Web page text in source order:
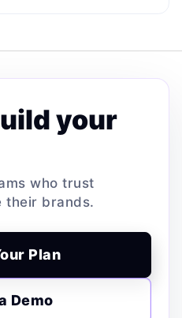
your
who trust
their brands.
Plan
Demo